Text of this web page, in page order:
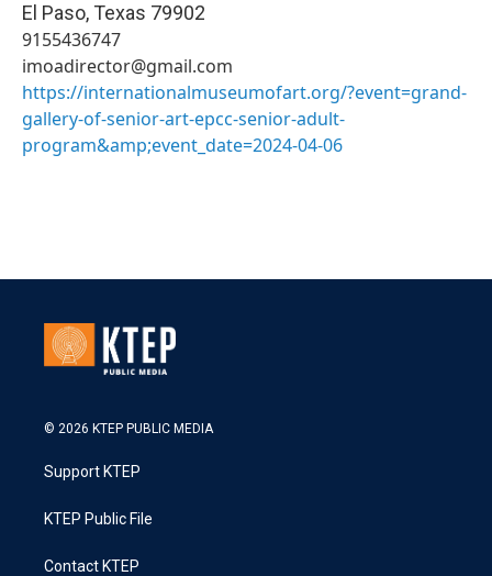
El Paso, Texas 79902
9155436747
imoadirector@gmail.com
https://internationalmuseumofart.org/?event=grand-
gallery-of-senior-art-epcc-senior-adult-
program&amp;event_date=2024-04-06
© 2026 KTEP PUBLIC MEDIA
Support KTEP
KTEP Public File
Contact KTEP